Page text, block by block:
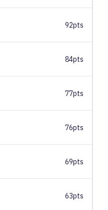
92pts
84pts
77pts
76pts
69pts
63pts